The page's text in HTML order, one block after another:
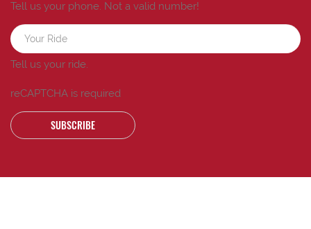
Tell us your phone. Not a valid number!
Tell us your ride.
reCAPTCHA is required
SUBSCRIBE